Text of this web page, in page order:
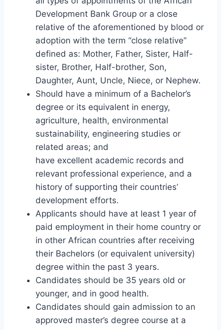
Development Bank Group or a close
relative of the aforementioned by blood or
adoption with the term “close relative”
defined as: Mother, Father, Sister, Half-
sister, Brother, Half-brother, Son,
Daughter, Aunt, Uncle, Niece, or Nephew.
Should have a minimum of a Bachelor’s
degree or its equivalent in energy,
agriculture, health, environmental
sustainability, engineering studies or
related areas; and
have excellent academic records and
relevant professional experience, and a
history of supporting their countries’
development efforts.
Applicants should have at least 1 year of
paid employment in their home country or
in other African countries after receiving
their Bachelors (or equivalent university)
degree within the past 3 years.
Candidates should be 35 years old or
younger, and in good health.
Candidates should gain admission to an
approved master’s degree course at a